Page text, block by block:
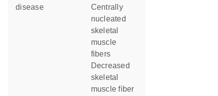
disease
centrally
nucleated
skeletal
muscle
fibers
decreased
skeletal
muscle fiber